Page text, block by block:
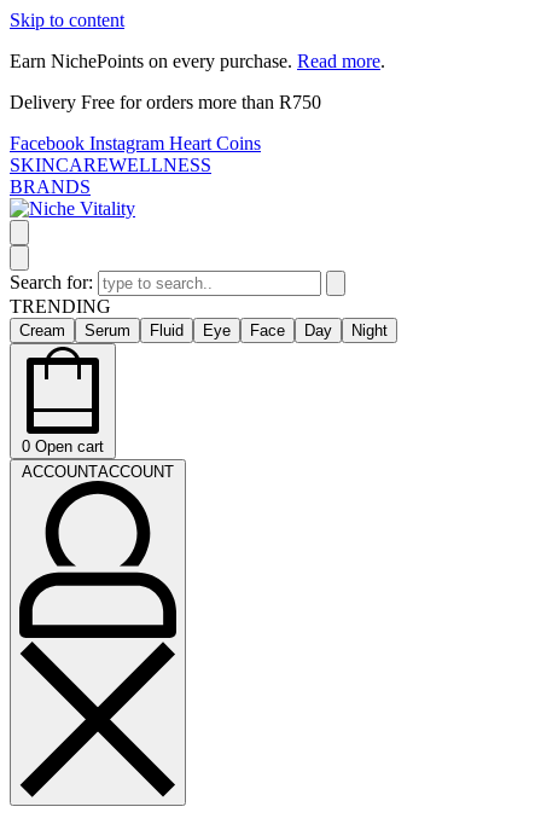
Skip to content
Earn NichePoints on every purchase. Read more.
Delivery Free for orders more than R750
Facebook Instagram Heart Coins
SKINCAREWELLNESS
BRANDS
Search for:
TRENDING
Cream Serum Fluid Eye Face Day Night
0 Open cart
ACCOUNTACCOUNT